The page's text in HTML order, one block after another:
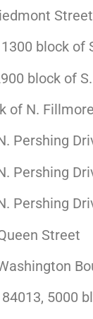
Street
block of
block of
of N.
Pershing
Pershing
Pershing
Street
5000